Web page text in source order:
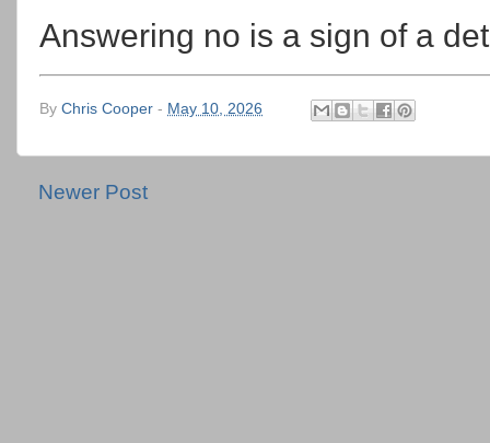
Answering no is a sign of a
By Chris Cooper - May 10, 2026
Newer Post